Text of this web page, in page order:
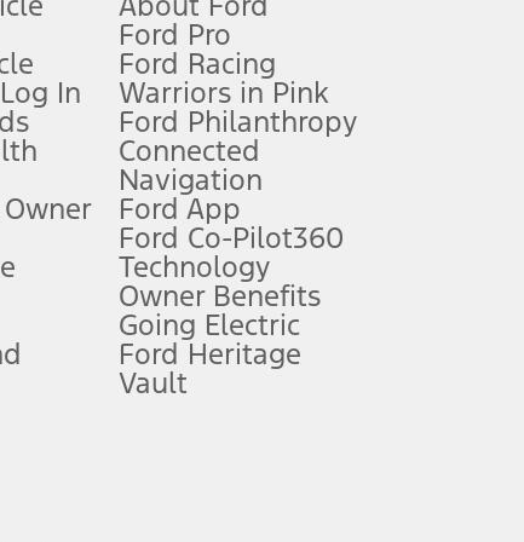
and complete details.
for qualifications and complete details.
charge, any electronic filing charge, and any emission
data is used, whichever comes first. To activate, go to
vehicle autonomous or replace your responsibility to drive
vary by model. Evolving technology/cellular
vary. Excludes taxes, title, and registration fees. For
In
Ford Pro
Ford Racing
Warriors in Pink
Ford Philanthropy
Connected
Navigation
Ford App
Ford Co-Pilot360
Technology
Owner Benefits
Going Electric
Ford Heritage
Vault